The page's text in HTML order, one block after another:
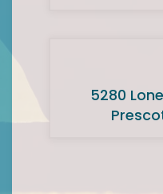
5280